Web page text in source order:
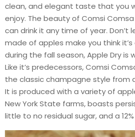
clean, and elegant taste that you
enjoy. The beauty of Comsi
can drink it any time of year.
made of apples make you think
during the fall season, Apple Dry is
Like it’s predecessors, Comsi
the classic champagne style from
It is produced with a variety of
New York State farms, boasts
little to no residual sugar, and a 12%